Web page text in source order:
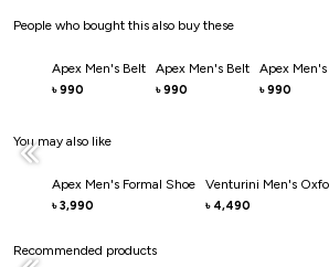
People who bought this also buy these
Apex Men's Belt
৳ 990
Apex Men's Belt
৳ 990
Apex
৳ 990
You may also like
Apex Men's Formal Shoe
৳ 3,990
Venturini Men's
৳ 4,490
Recommended products